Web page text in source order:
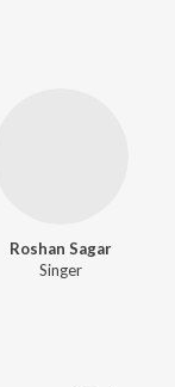
Roshan Sagar
Singer